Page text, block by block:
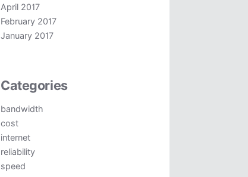
April 2017
February 2017
January 2017
Categories
bandwidth
cost
internet
reliability
speed